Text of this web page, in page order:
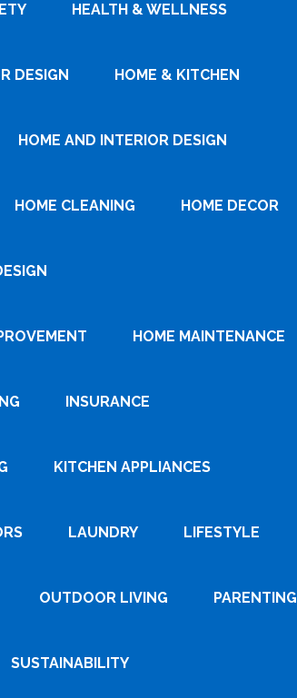
HEALTH & WELLNESS
DESIGN HOME & KITCHEN
HOME AND INTERIOR DESIGN
HOME CLEANING HOME DECOR
HOME MAINTENANCE
INSURANCE
KITCHEN APPLIANCES
LAUNDRY LIFESTYLE
OUTDOOR LIVING PARENTING
SUSTAINABILITY